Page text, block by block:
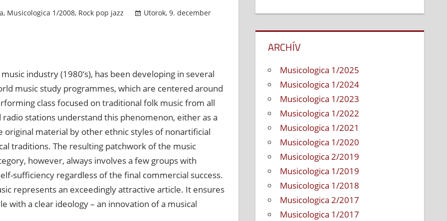
, Musicologica 1/2008, Rock pop jazz
Utorok, 9. december
industry (1980‘s), has been developing in several
music study programmes, which are centered around
class focused on traditional folk music from all
stations understand this phenomenon, either as a
material by other ethnic styles of nonartificial
traditions. The resulting patchwork of the music
however, always involves a few groups with
sufficiency regardless of the final commercial success.
represents an exceedingly attractive article. It ensures
with a clear ideology – an innovation of a musical
ARCHÍV
Musicologica 1/2025
Musicologica 1/2024
Musicologica 1/2023
Musicologica 1/2022
Musicologica 1/2021
Musicologica 1/2020
Musicologica 2/2019
Musicologica 1/2019
Musicologica 1/2018
Musicologica 2/2017
Musicologica 1/2017